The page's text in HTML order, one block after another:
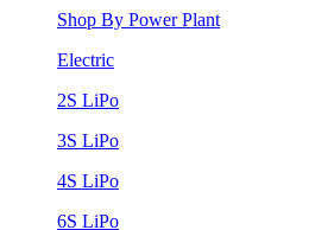
Shop By Power Plant
Electric
2S LiPo
3S LiPo
4S LiPo
6S LiPo